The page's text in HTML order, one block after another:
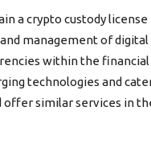
a crypto custody
management of
within the
technologies and
similar services in